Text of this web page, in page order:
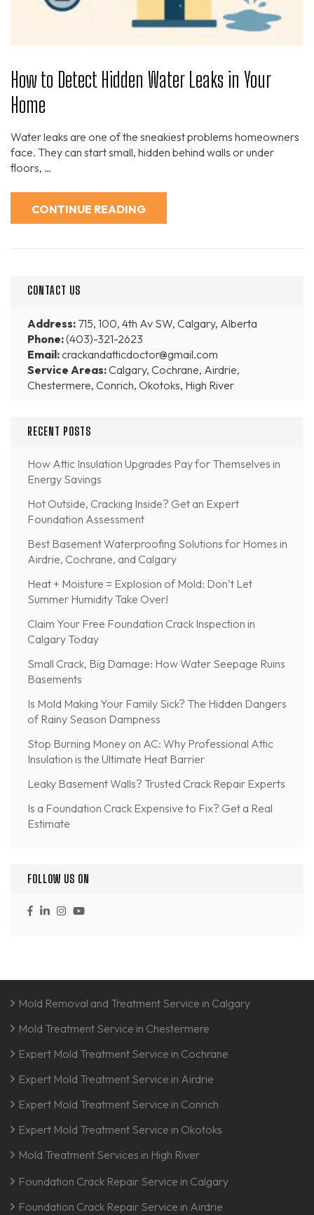
How to Detect Hidden Water Leaks in Your
Home
Water leaks are one of the sneakiest problems homeowners
face. They can start small, hidden behind walls or under
floors, …
CONTINUE READING
CONTACT US
Address: 715, 100, 4th Av SW, Calgary, Alberta
Phone:(403)-321-2623
Email:crackandatticdoctor@gmail.com
Service Areas:Calgary, Cochrane, Airdrie,
Chestermere, Conrich, Okotoks, High River
RECENT POSTS
How Attic Insulation Upgrades Pay for Themselves in
Energy Savings
Hot Outside, Cracking Inside? Get an Expert
Foundation Assessment
Best Basement Waterproofing Solutions for Homes in
Airdrie, Cochrane, and Calgary
Heat + Moisture = Explosion of Mold: Don’t Let
Summer Humidity Take Over!
Claim Your Free Foundation Crack Inspection in
Calgary Today
Small Crack, Big Damage: How Water Seepage Ruins
Basements
Is Mold Making Your Family Sick? The Hidden Dangers
of Rainy Season Dampness
Stop Burning Money on AC: Why Professional Attic
Insulation is the Ultimate Heat Barrier
Leaky Basement Walls? Trusted Crack Repair Experts
Is a Foundation Crack Expensive to Fix? Get a Real
Estimate
FOLLOW US ON
Mold Removal and Treatment Service in Calgary
Mold Treatment Service in Chestermere
Expert Mold Treatment Service in Cochrane
Expert Mold Treatment Service in Airdrie
Expert Mold Treatment Service in Conrich
Expert Mold Treatment Service in Okotoks
Mold Treatment Services in High River
Foundation Crack Repair Service in Calgary
Foundation Crack Repair Service in Airdrie